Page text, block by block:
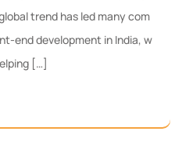
trend has led many com
end development in India, w
[…]